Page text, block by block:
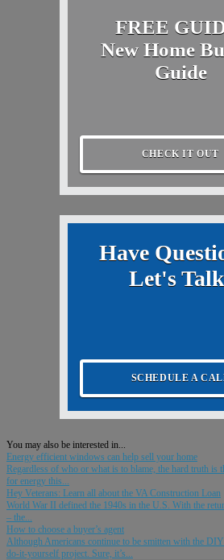
FREE
New Home
Guide
CHECK IT OUT
Have
Let's
SCHEDULE A
You may also be interested in...
Energy efficient windows can help sell your home
Regardless of who or what is to blame, the hard truth is
for energy this...
Hey Veterans: Learn all about the VA Construction Loan
World War II defined the 1940s in the U.S. With the
– the...
How to choose a buyer’s agent
Although Americans continue to be smitten with the
do-it-yourself project. Sure, it’s...